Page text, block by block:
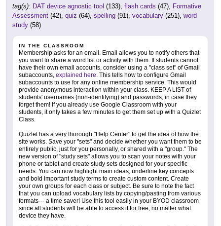
tag(s): DAT device agnostic tool (133), flash cards (47), Formative
Assessment (42), quiz (64), spelling (91), vocabulary (251), word
study (58)
IN THE CLASSROOM
Membership asks for an email. Email allows you to notify others that
you want to share a word list or activity with them. If students cannot
have their own email accounts, consider using a "class set" of Gmail
subaccounts, explained here . This tells how to configure Gmail
subaccounts to use for any online membership service. This would
provide anonymous interaction within your class. KEEP A LIST of
students' usernames (non-identifying) and passwords, in case they
forget them! If you already use Google Classroom with your
students, it only takes a few minutes to get them set up with a Quizlet
Class.
Quizlet has a very thorough "Help Center" to get the idea of how the
site works. Save your "sets" and decide whether you want them to be
entirely public, just for you personally, or shared with a "group." The
new version of "study sets" allows you to scan your notes with your
phone or tablet and create study sets designed for your specific
needs. You can now highlight main ideas, underline key concepts
and bold important study terms to create custom content. Create
your own groups for each class or subject. Be sure to note the fact
that you can upload vocabulary lists by copying/pasting from various
formats--- a time saver! Use this tool easily in your BYOD classroom
since all students will be able to access it for free, no matter what
device they have.